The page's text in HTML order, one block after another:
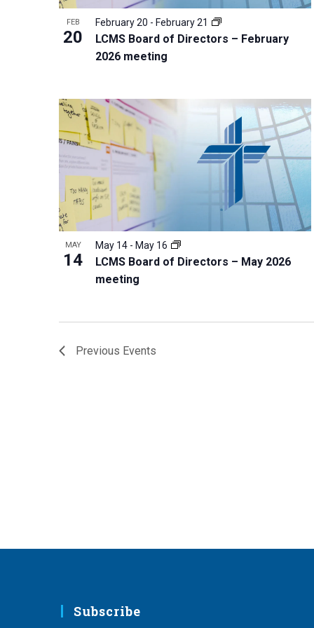
d
FEB
20
LCMS Board of Directors – February
2026 meeting
February 20 - February 21
MAY
14
LCMS Board of Directors – May 2026
meeting
May 14 - May 16
Previous Events
Subscribe